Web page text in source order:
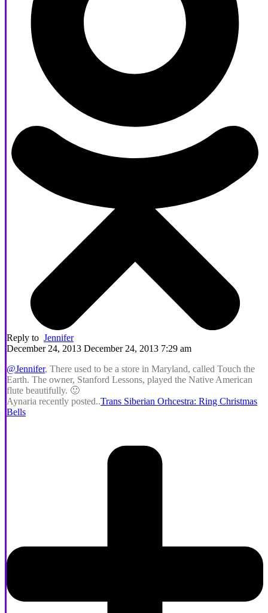
Reply to Jennifer
December 24, 2013 December 24, 2013 7:29 am
@Jennifer, There used to be a store in Maryland, called Touch the
Earth. The owner, Stanford Lessons, played the Native American
flute beautifully. 🙂
Aynaria recently posted..Trans Siberian Orhcestra: Ring Christmas
Bells